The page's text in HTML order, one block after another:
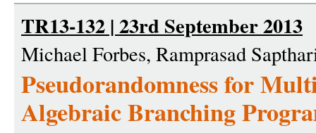
TR13-132 | 23rd September 2013
Michael Forbes, Ramprasad
Pseudorandomness for
Algebraic Branching